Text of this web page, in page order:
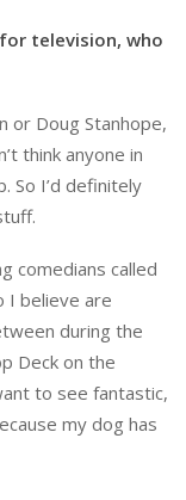
television, who
or Doug Stanhope,
think anyone in
So I’d definitely
comedians called
I believe are
during the
Deck on the
to see fantastic,
my dog has